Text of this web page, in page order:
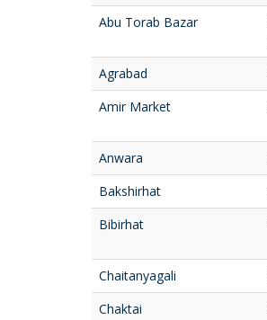
Abu Torab Bazar
Agrabad
Amir Market
Anwara
Bakshirhat
Bibirhat
Chaitanyagali
Chaktai